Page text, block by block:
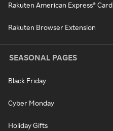
Rakuten American Express® Card
Rakuten Browser Extension
SEASONAL PAGES
Black Friday
Cyber Monday
Holiday Gifts